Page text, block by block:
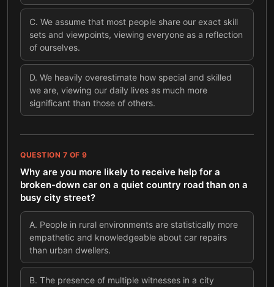
C. We assume that most people share our exact skill
sets and viewpoints, viewing everyone as a reflection
of ourselves.
D. We heavily overestimate how special and skilled
we are, viewing our daily lives as much more
significant than those of others.
QUESTION 7 OF 9
Why are you more likely to receive help for a
broken-down car on a quiet country road than on a
busy city street?
A. People in rural environments are statistically more
empathetic and knowledgeable about car repairs
than urban dwellers.
B. The presence of multiple witnesses in a city